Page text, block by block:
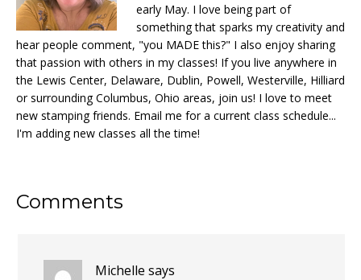
early May. I love being part of
something that sparks my creativity and
hear people comment, "you MADE this?" I also enjoy sharing
that passion with others in my classes! If you live anywhere in
the Lewis Center, Delaware, Dublin, Powell, Westerville, Hilliard
or surrounding Columbus, Ohio areas, join us! I love to meet
new stamping friends. Email me for a current class schedule...
I'm adding new classes all the time!
Reader
Comments
Michelle says